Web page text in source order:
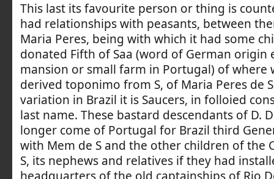
This last its favourite person or thing is
had relationships with peasants, between
Maria Peres, being with which it had some
donated Fifth of Saa (word of German origin
mansion or small farm in Portugal) of where
derived toponimo from S, of Maria Peres de
variation in Brazil it is Saucers, in folloied
last name. These bastard descendants of D.
longer come of Portugal for Brazil third
with Mem de S and the other children of the
S, its nephews and relatives if they had